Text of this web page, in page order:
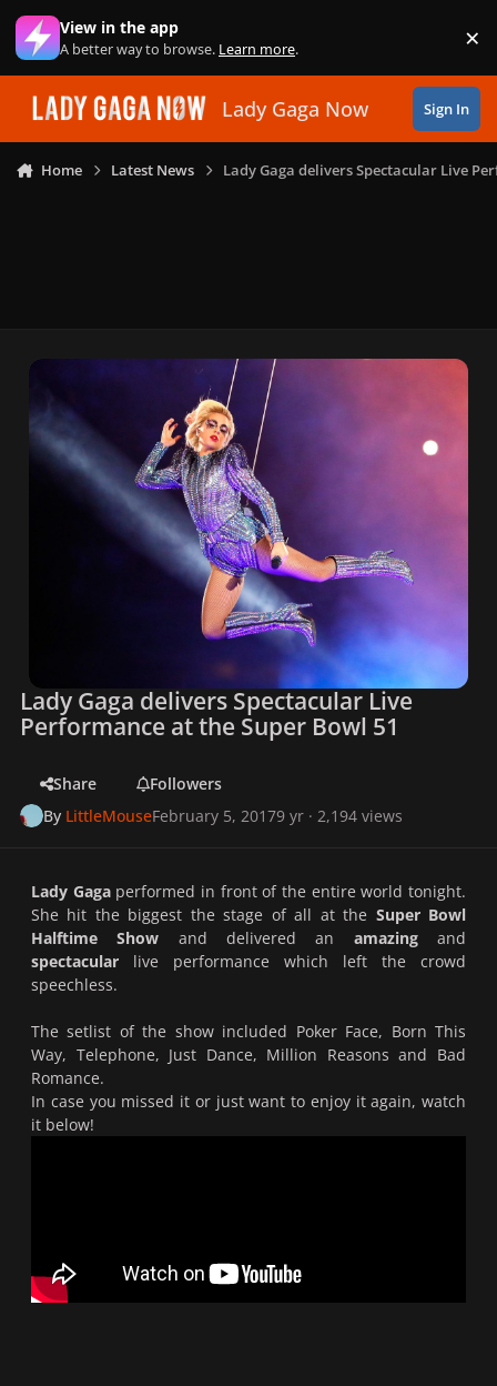
Skip to content
View in the app
A better way to browse. Learn more. ×
Lady Gaga Now Sign In
Home Latest News Lady Gaga delivers Spectacular Live
Lady Gaga delivers Spectacular Live
Performance at the Super Bowl 51
Share
Followers
By LittleMouseFebruary 5, 20179 yr · 2,194 views
Lady Gagaperformed in front of the entire world tonight.
She hit the biggest the stage of all at the Super Bowl
Halftime Show and delivered an amazingand
spectacular live performance which left the crowd
speechless.
The setlist of the show included Poker Face, Born This
Way, Telephone, Just Dance, Million Reasons and Bad
Romance.
In case you missed it or just want to enjoy it again, watch
it below!